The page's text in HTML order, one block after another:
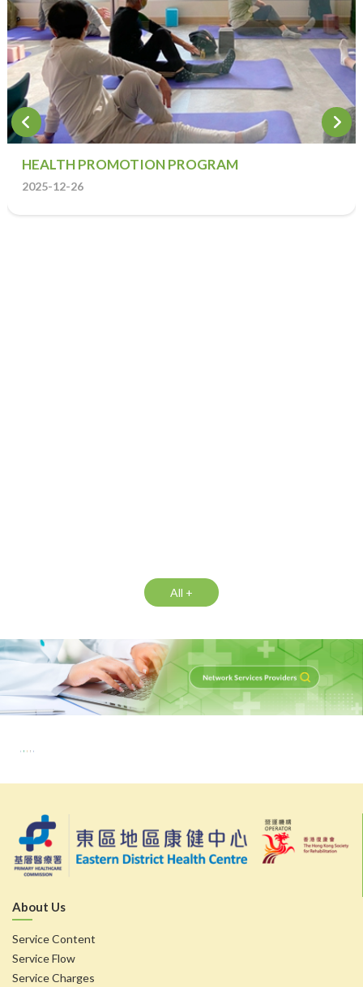
HEALTH PROMOTION PROGRAM
2025-12-26
All +
About Us
Service Content
Service Flow
Service Charges